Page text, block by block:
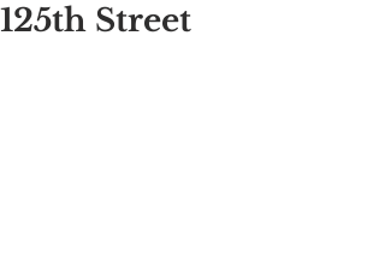
125th Street